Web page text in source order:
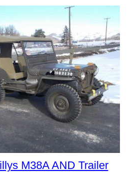
M38A AND Trailer